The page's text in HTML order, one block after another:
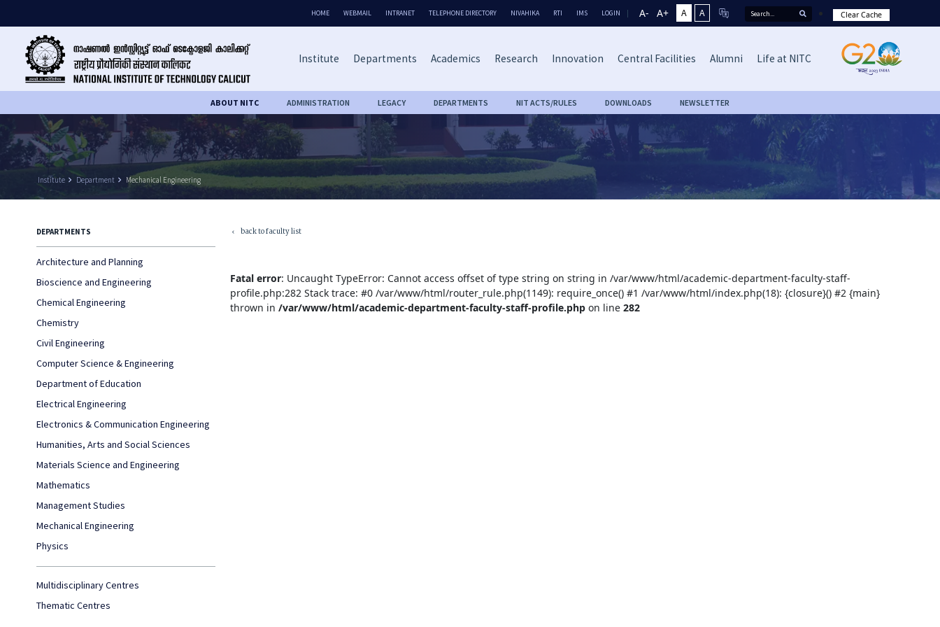
HOME WEBMAIL INTRANET TELEPHONE DIRECTORY NIVAHIKA RTI IMS LOGIN A- A+ A A Clear Cache
Institute Departments Academics Research Innovation Central Facilities Alumni Life at NITC
ABOUT NITC ADMINISTRATION LEGACY DEPARTMENTS NIT ACTS/RULES DOWNLOADS NEWSLETTER
Institute keyboard_arrow_right Department keyboard_arrow_right Mechanical Engineering
DEPARTMENTS
Architecture and Planning
Bioscience and Engineering
Chemical Engineering
Chemistry
Civil Engineering
Computer Science & Engineering
Department of Education
Electrical Engineering
Electronics & Communication Engineering
Humanities, Arts and Social Sciences
Materials Science and Engineering
Mathematics
Management Studies
Mechanical Engineering
Physics
Multidisciplinary Centres
Thematic Centres
keyboard_arrow_left back to faculty list
Fatal error: Uncaught TypeError: Cannot access offset of type string on string in /var/www/html/academic-department-faculty-staff-
profile.php:282 Stack trace: #0 /var/www/html/router_rule.php(1149): require_once() #1 /var/www/html/index.php(18): {closure}() #2 {main}
thrown in/var/www/html/academic-department-faculty-staff-profile.php on line282